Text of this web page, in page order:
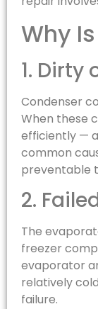
Why
1. Dirty
Condenser
When these
efficiently —
common
preventable
2.
The
freezer
evaporator
relatively
failure.